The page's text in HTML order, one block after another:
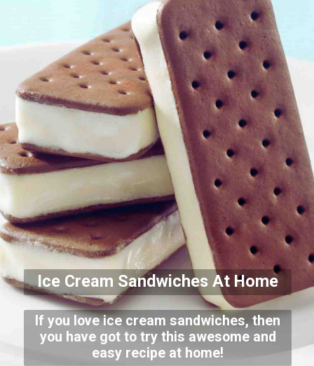
Ice Cream Sandwiches At Home
If you love ice cream sandwiches, then
you have got to try this awesome and
easy recipe at home!